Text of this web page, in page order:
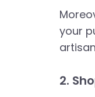
your
2.